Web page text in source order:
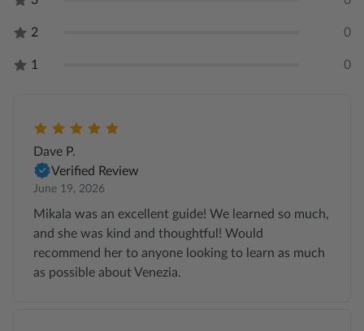
2 0
1 0
Dave P.
Verified Review
June 19, 2026
Mikala was an excellent guide! We learned so much,
and she was kind and thoughtful! Would
recommend her to anyone looking to learn as much
as possible about Venezia.